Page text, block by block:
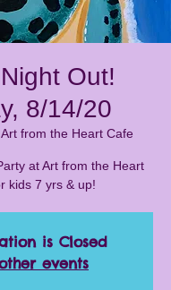
Out!
8/14/20
Art from the Heart Cafe
at Art from the Heart
kids 7 yrs & up!
is Closed
events